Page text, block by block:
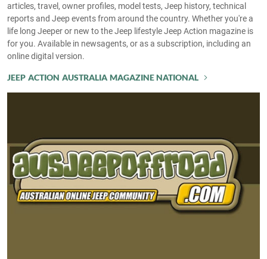
articles, travel, owner profiles, model tests, Jeep history, technical
reports and Jeep events from around the country. Whether you're a
life long Jeeper or new to the Jeep lifestyle Jeep Action magazine is
for you. Available in newsagents, or as a subscription, including an
online digital version.
JEEP ACTION AUSTRALIA MAGAZINE NATIONAL